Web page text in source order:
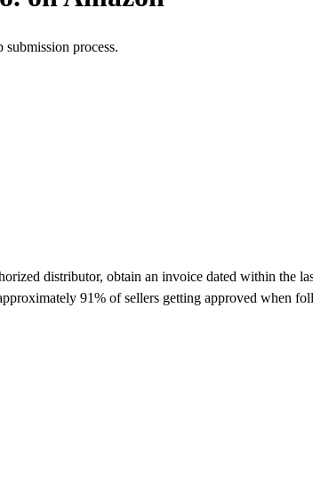
process.
distributor, obtain an invoice dated within the
91% of sellers getting approved when